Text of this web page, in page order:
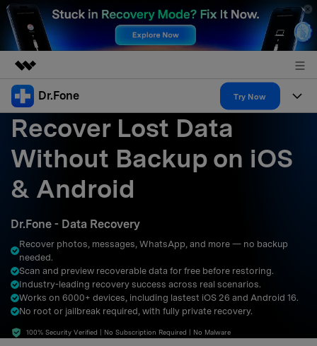
Featured Products
AIGC Digital Creativity
Business
Overview
Solutions
About Us
Support
Dr.Fone Try Now
Products
All-in-One Toolkit
More Tools & Apps
View Full Toolkit >
Solutions
Explore More Dr.Fone Solutions
Learn & Support
Resources & Learning
Get Help & Support
DOWNLOAD Sign In
search
Recover Lost Data
Without Backup on iOS
& Android
Dr.Fone - Data Recovery
Recover photos, messages, WhatsApp, and more — no backup
needed.
Scan and preview recoverable data for free before restoring.
Industry-leading recovery success across real scenarios.
Works on 6000+ devices, including lastest iOS 26 and Android 16.
No root or jailbreak required, with fully private recovery.
100% Security Verified | No Subscription Required | No Malware